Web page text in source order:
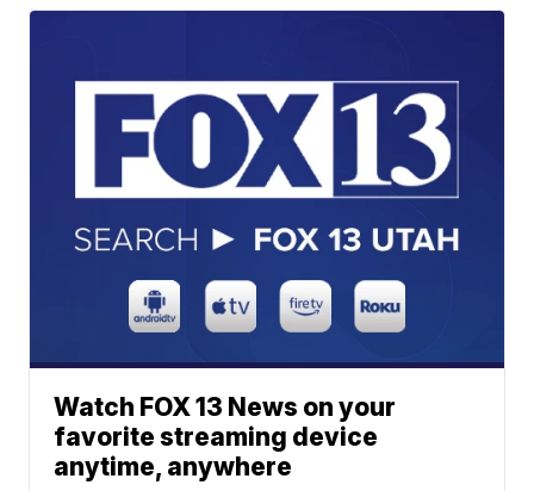
Watch FOX 13 News on your
favorite streaming device
anytime, anywhere